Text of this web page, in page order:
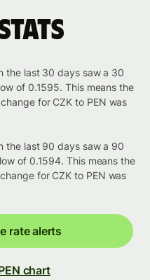
stats
the last 30 days saw a 30
of 0.1595. This means the
for CZK to PEN was
the last 90 days saw a 90
of 0.1594. This means the
for CZK to PEN was
rate alerts
chart